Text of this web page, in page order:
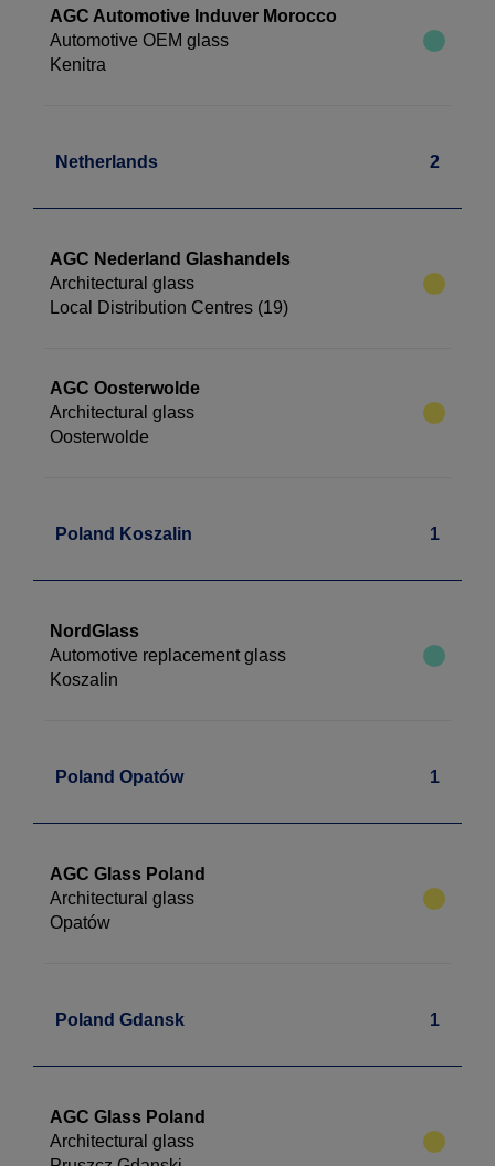
AGC Automotive Induver Morocco
Automotive OEM glass
Kenitra
Netherlands 2
AGC Nederland Glashandels
Architectural glass
Local Distribution Centres (19)
AGC Oosterwolde
Architectural glass
Oosterwolde
Poland Koszalin 1
NordGlass
Automotive replacement glass
Koszalin
Poland Opatów 1
AGC Glass Poland
Architectural glass
Opatów
Poland Gdansk 1
AGC Glass Poland
Architectural glass